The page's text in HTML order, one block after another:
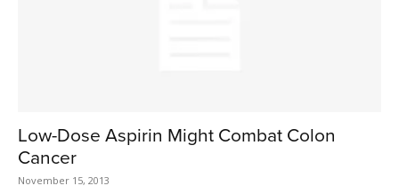
Low-Dose Aspirin Might Combat Colon
Cancer
November 15, 2013